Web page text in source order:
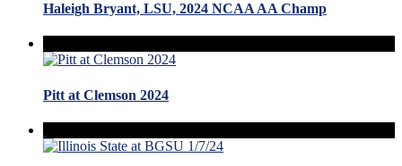
Haleigh Bryant, LSU, 2024 NCAA AA Champ
Pitt at Clemson 2024